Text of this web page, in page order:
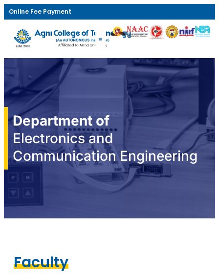
Online Fee Payment
Department of
Electronics and
Communication Engineering
Faculty